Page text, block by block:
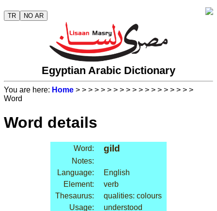
TR NO AR
Egyptian Arabic Dictionary
You are here: Home > > > > > > > > > > > > > > > > > > >
Word
Word details
Word: gild
Notes:
Language:
English
Element:
verb
Thesaurus:
qualities: colours
Usage:
understood